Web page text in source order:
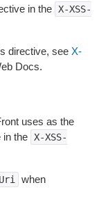
in the X-XSS-
directive, see X-
Docs.
uses as the
in the X-XSS-
when